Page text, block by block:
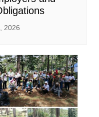
2026